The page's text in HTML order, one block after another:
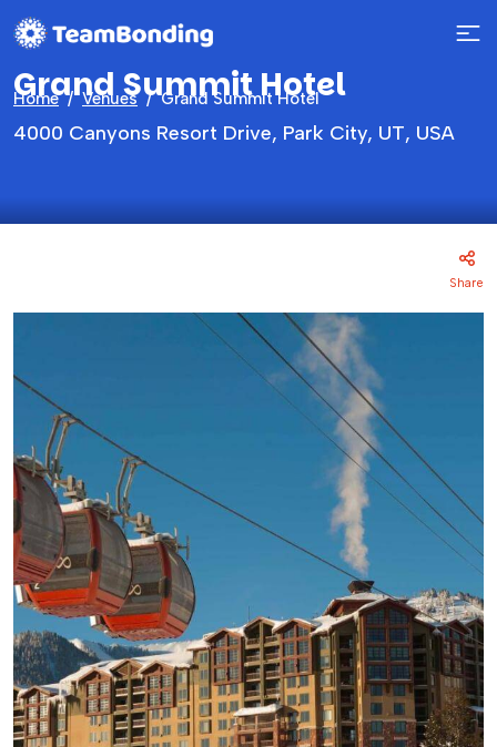
Home Venues Grand Summit Hotel
Grand Summit Hotel
4000 Canyons Resort Drive, Park City, UT, USA
Share